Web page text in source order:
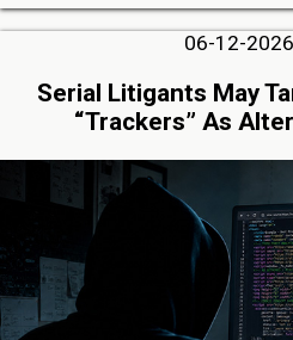
06-12-
Serial Litigants May
“Trackers” As